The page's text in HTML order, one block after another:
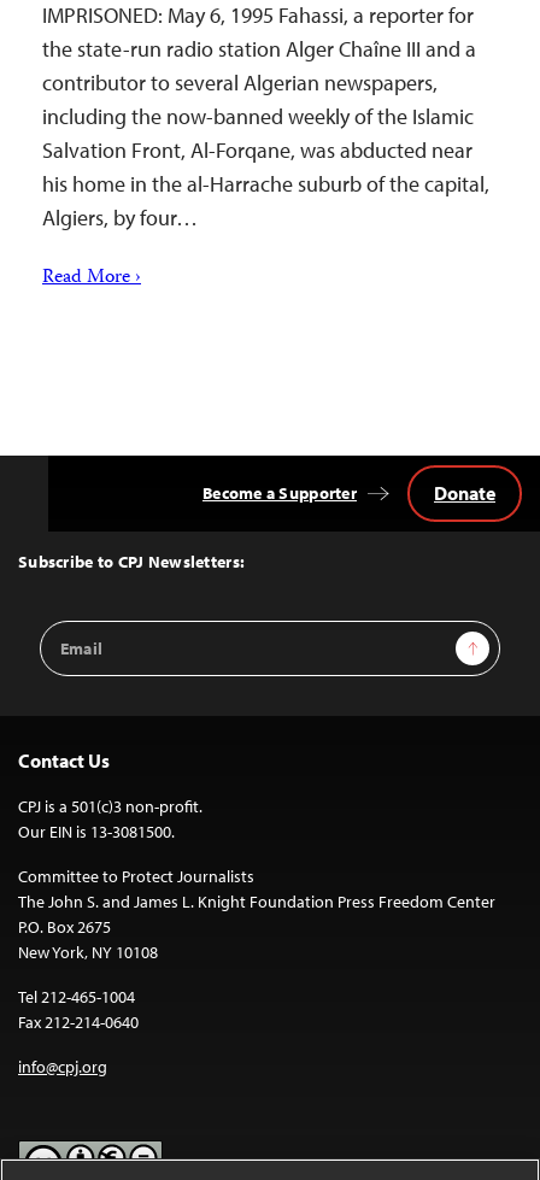
IMPRISONED: May 6, 1995 Fahassi, a reporter for
the state-run radio station Alger Chaîne III and a
contributor to several Algerian newspapers,
including the now-banned weekly of the Islamic
Salvation Front, Al-Forqane, was abducted near
his home in the al-Harrache suburb of the capital,
Algiers, by four…
Read More ›
Top
Subscribe to CPJ Newsletters:
Email
Address
Sign Up
Become a Supporter Donate
Contact Us
CPJ is a 501(c)3 non-profit.
Our EIN is 13-3081500.
Committee to Protect Journalists
The John S. and James L. Knight Foundation Press Freedom Center
P.O. Box 2675
New York, NY 10108
Tel 212-465-1004
Fax 212-214-0640
info@cpj.org